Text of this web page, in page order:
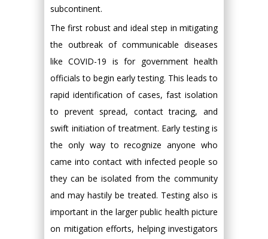
subcontinent.
The first robust and ideal step in mitigating
the outbreak of communicable diseases
like COVID-19 is for government health
officials to begin early testing. This leads to
rapid identification of cases, fast isolation
to prevent spread, contact tracing, and
swift initiation of treatment. Early testing is
the only way to recognize anyone who
came into contact with infected people so
they can be isolated from the community
and may hastily be treated. Testing also is
important in the larger public health picture
on mitigation efforts, helping investigators